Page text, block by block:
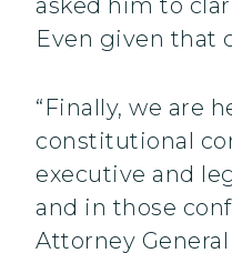
asked him to
Even given that
“Finally, we are
constitutional
executive and
and in those
Attorney